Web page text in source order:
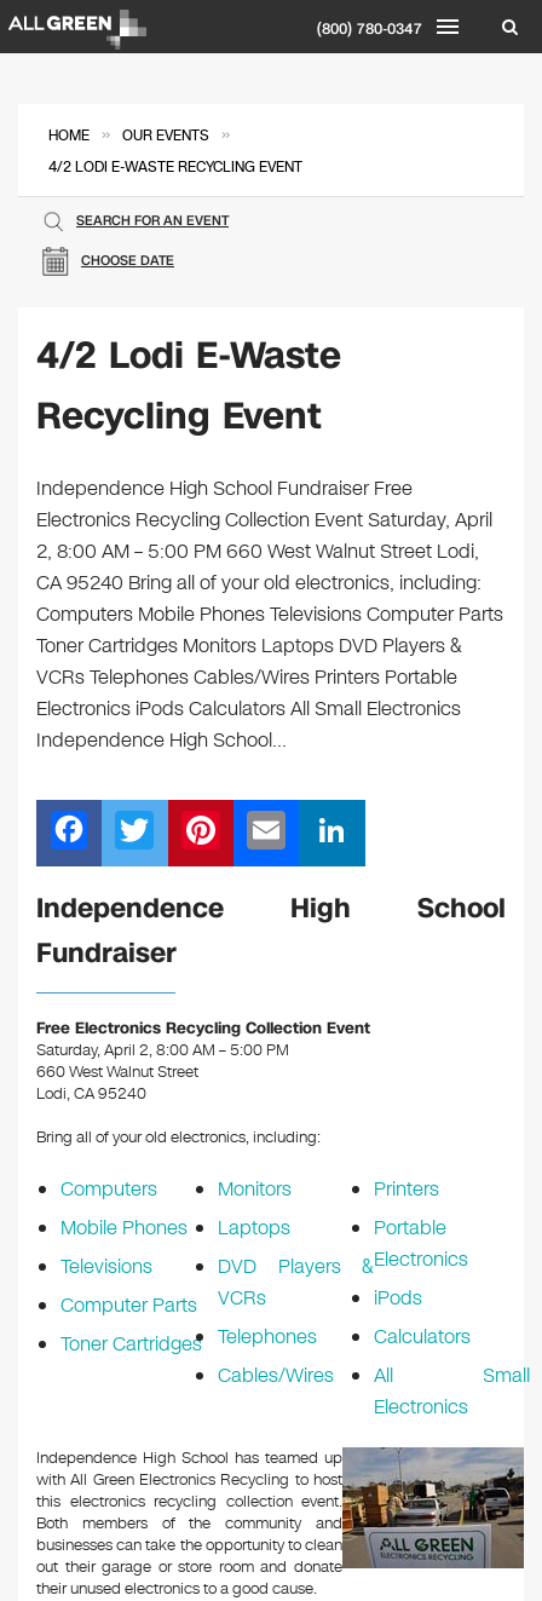
(800) 780-0347
HOME » OUR EVENTS »
4/2 LODI E-WASTE RECYCLING EVENT
CHOOSE DATE
SEARCH FOR AN EVENT
4/2 Lodi E-Waste
Recycling Event
Independence High School Fundraiser Free
Electronics Recycling Collection Event Saturday, April
2, 8:00 AM – 5:00 PM 660 West Walnut Street Lodi,
CA 95240 Bring all of your old electronics, including:
Computers Mobile Phones Televisions Computer Parts
Toner Cartridges Monitors Laptops DVD Players &
VCRs Telephones Cables/Wires Printers Portable
Electronics iPods Calculators All Small Electronics
Independence High School…
F
a
c
e
b
o
o
k
T
wi
tt
er
Pi
nt
er
m
ail
n
n
Independence High School
Fundraiser
Free Electronics Recycling Collection Event
Saturday, April 2, 8:00 AM – 5:00 PM
660 West Walnut Street
Lodi, CA 95240
Bring all of your old electronics, including:
Computers
Mobile Phones
Televisions
Computer Parts
Toner Cartridges
Monitors
Laptops
DVD Players &
VCRs
Telephones
Cables/Wires
Printers
Portable
Electronics
iPods
Calculators
All Small
Electronics
Independence High School has teamed up
with All Green Electronics Recycling to host
this electronics recycling collection event.
Both members of the community and
businesses can take the opportunity to clean
out their garage or store room and donate
their unused electronics to a good cause.